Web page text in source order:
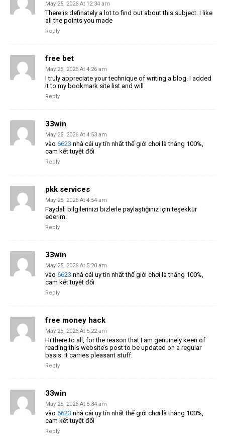
May 25, 2026 At 12:34 am
There is definately a lot to find out about this subject. I like
all the points you made
Reply
free bet
May 25, 2026 At 4:26 am
I truly appreciate your technique of writing a blog. I added
it to my bookmark site list and will
Reply
33win
May 25, 2026 At 4:53 am
vào 6623 nhà cái uy tín nhất thế giới chơi là thắng 100%,
cam kết tuyệt đối
Reply
pkk services
May 25, 2026 At 4:54 am
Faydalı bilgilerinizi bizlerle paylaştığınız için teşekkür
ederim.
Reply
33win
May 25, 2026 At 5:20 am
vào 6623 nhà cái uy tín nhất thế giới chơi là thắng 100%,
cam kết tuyệt đối
Reply
free money hack
May 25, 2026 At 5:22 am
Hi there to all, for the reason that I am genuinely keen of
reading this website’s post to be updated on a regular
basis. It carries pleasant stuff.
Reply
33win
May 25, 2026 At 5:34 am
vào 6623 nhà cái uy tín nhất thế giới chơi là thắng 100%,
cam kết tuyệt đối
Reply